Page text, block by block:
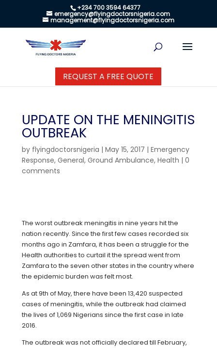
+234 700 3594 64377
emergency@flyingdoctorsnigeria.com
management@flyingdoctorsnigeria.com
REQUEST A FREE QUOTE
UPDATE ON THE MENINGITIS
OUTBREAK
by flyingdoctorsnigeria | May 15, 2017 | Emergency
Response, General, Ground Ambulance, Health | 0
comments
The worst outbreak meningitis in nine years hit the
nation recently. Since the first few cases recorded six
months ago in Zamfara, it has been a struggle for the
Health authorities to curtail it the spread went from
Zamfara to the seven other states in the country where
the epidemic burden was felt most.
As at 9th of May, there have been 13,420 suspected
cases of meningitis, while the outbreak had claimed
the lives of 1,069 Nigerians since the first case in late
2016.
The outbreak was not officially declared till February,